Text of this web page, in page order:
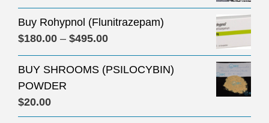
range:
$165.00
$1,440.00
Buy Rohypnol (Flunitrazepam)
$180.00 – $495.00Price
range:
$180.00
BUY SHROOMS (PSILOCYBIN)
POWDER
$20.00